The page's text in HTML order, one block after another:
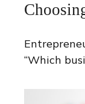
“Which